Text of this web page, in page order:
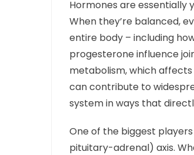
Hormones are essentially
When they’re balanced,
entire body – including
progesterone influence
metabolism, which affects
can contribute to
system in ways that
One of the biggest
pituitary-adrenal) axis.